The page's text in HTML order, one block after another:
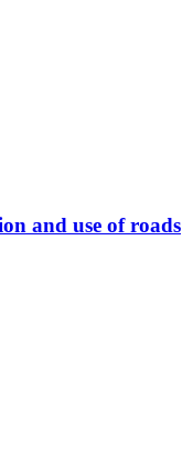
and use of roads